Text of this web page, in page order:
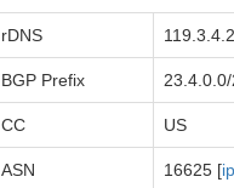
rDNS
BGP Prefix
CC US
ASN 16625 [